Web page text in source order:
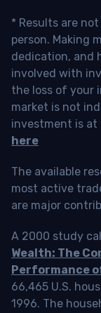
* Results are
person. Making
dedication, and
involved with
the loss of your
market is not
investment is at
here
The available
most active
are major
A 2000 study
Wealth: The
Performance
66,465 U.S.
1996. The